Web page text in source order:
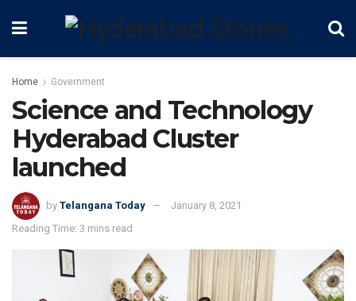
Home Government
Science and Technology
Hyderabad Cluster
launched
by Telangana Today
January 8, 2021
Reading Time: 3 mins read